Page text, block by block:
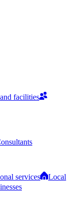
facilities
services
Local